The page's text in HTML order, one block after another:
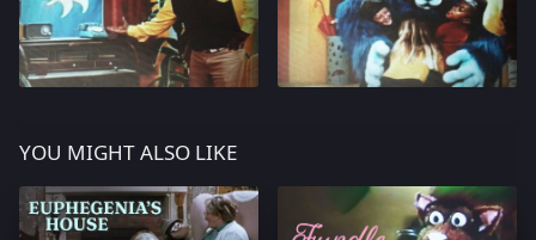
YOU MIGHT ALSO LIKE